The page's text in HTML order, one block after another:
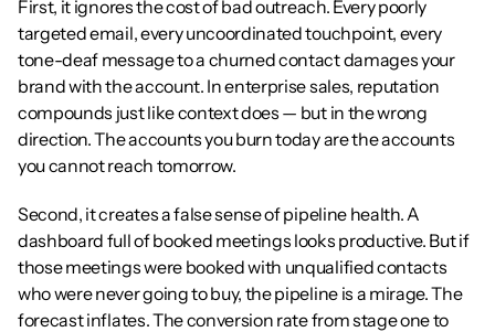
First, it ignores the cost of bad outreach. Every poorly
targeted email, every uncoordinated touchpoint, every
tone-deaf message to a churned contact damages your
brand with the account. In enterprise sales, reputation
compounds just like context does — but in the wrong
direction. The accounts you burn today are the accounts
you cannot reach tomorrow.
Second, it creates a false sense of pipeline health. A
dashboard full of booked meetings looks productive. But if
those meetings were booked with unqualified contacts
who were never going to buy, the pipeline is a mirage. The
forecast inflates. The conversion rate from stage one to